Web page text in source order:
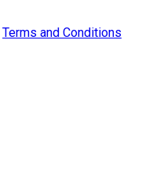
Terms and Conditions